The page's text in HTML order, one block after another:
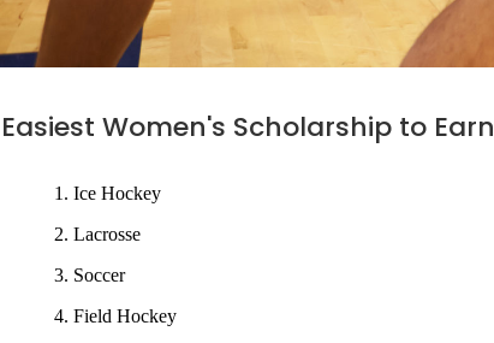
Easiest Women's Scholarship to Earn
Ice Hockey
Lacrosse
Soccer
Field Hockey